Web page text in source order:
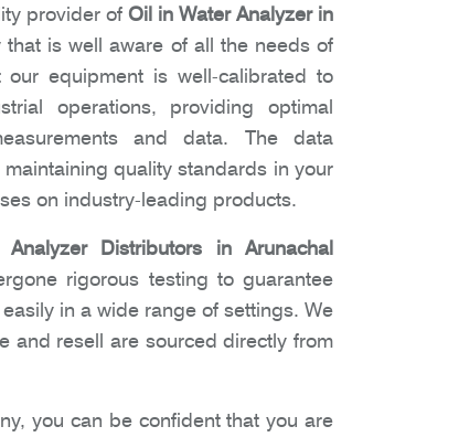
provider of Oil in Water Analyzer in
that is well aware of all the needs of
equipment is well-calibrated to
operations, providing optimal
and data. The data
quality standards in your
on industry-leading products.
Distributors in Arunachal
rigorous testing to guarantee
in a wide range of settings. We
and resell are sourced directly from
you can be confident that you are